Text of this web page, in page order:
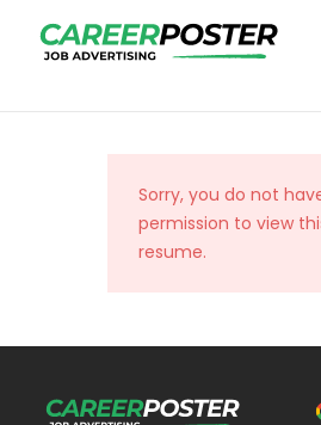
Sorry, you do not
permission to view
resume.